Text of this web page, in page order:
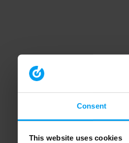
Consent
This website uses cookies